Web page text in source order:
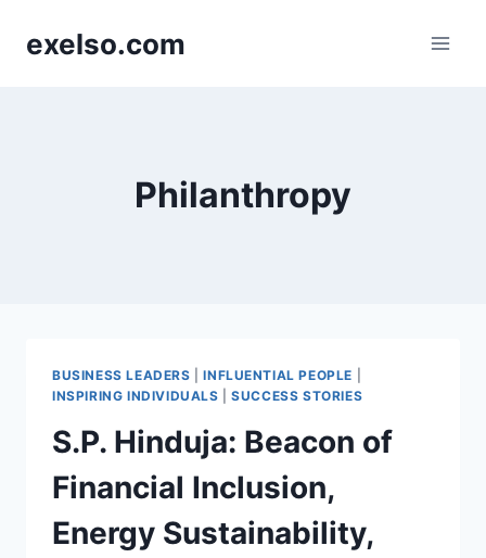
exelso.com
Philanthropy
BUSINESS LEADERS |INFLUENTIAL PEOPLE
INSPIRING INDIVIDUALS |SUCCESS STORIES
S.P. Hinduja: Beacon of
Financial Inclusion,
Energy Sustainability,